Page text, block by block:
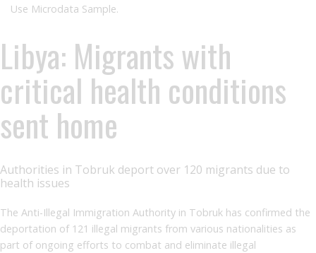
Use Microdata Sample.
Libya: Migrants with
critical health conditions
sent home
Authorities in Tobruk deport over 120 migrants due to
health issues
The Anti-Illegal Immigration Authority in Tobruk has confirmed the
deportation of 121 illegal migrants from various nationalities as
part of ongoing efforts to combat and eliminate illegal